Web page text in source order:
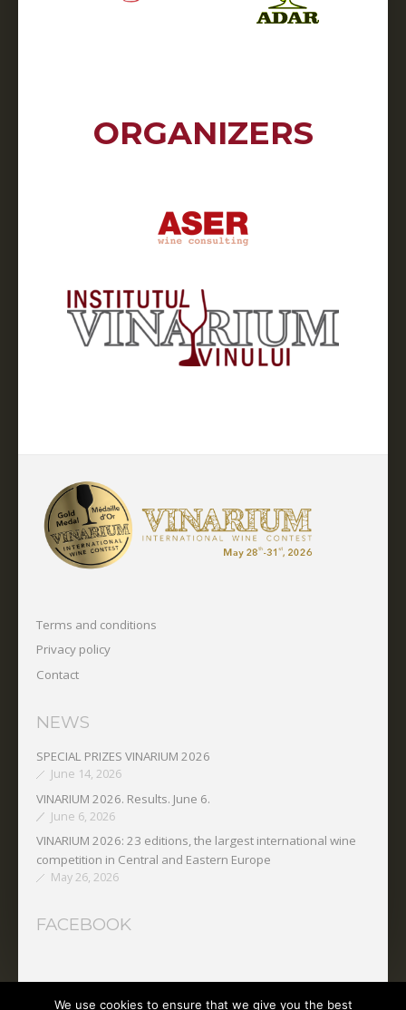
ORGANIZERS
Terms and conditions
Privacy policy
Contact
NEWS
SPECIAL PRIZES VINARIUM 2026
June 14, 2026
VINARIUM 2026. Results. June 6.
June 6, 2026
VINARIUM 2026: 23 editions, the largest international wine
competition in Central and Eastern Europe
May 26, 2026
FACEBOOK
We use cookies to ensure that we give you the best